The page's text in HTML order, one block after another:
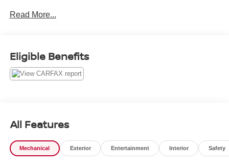
systems to help keep you secure on every trip. A Back-Up
Camera delivers clear rear visibility for parking and tight
maneuvers, while Hands-Free Bluetooth® keeps calls
comfort, advanced technology, and robust capability come
together in a modern package. Practical features and
intuitive controls ensure daily driving remains effortless
Read More...
Eligible Benefits
All Features
Mechanical Exterior Entertainment Interior Safety